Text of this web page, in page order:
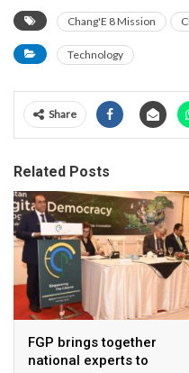
Chang'E 8 Mission
Technology
Share
Related Posts
FGP brings together
national experts to